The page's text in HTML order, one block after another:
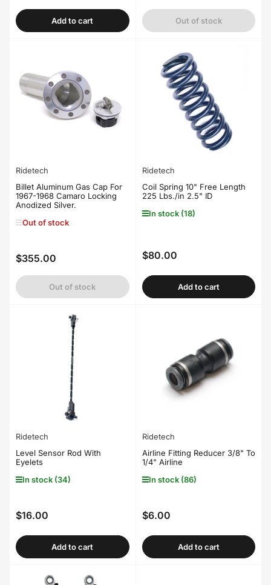
Add to cart
price
Out of stock
Ridetech
Billet Aluminum Gas Cap For
1967-1968 Camaro Locking
Anodized Silver.
Out of stock
Regular
price
$355.00
Out of stock
Ridetech
Coil Spring 10" Free Length
225 Lbs./in 2.5" ID
In stock (18)
Regular
$80.00
Add to cart
Ridetech
Level Sensor Rod With
Eyelets
In stock (34)
Regular
$16.00
Add to cart
Ridetech
Airline Fitting Reducer 3/8" To
1/4" Airline
In stock (86)
Regular
$6.00
Add to cart